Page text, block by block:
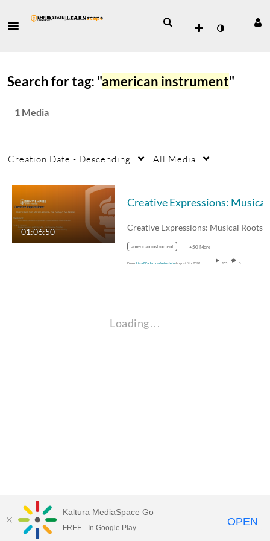
Search for tag: "american instrument"
1 Media
Creation Date - Descending All Media
01:06:50
american instrument +50 More
From Lisa D'adamo-WeinsteinAugust 6th, 2020 155 0
Loading…
Empire State University
Kaltura MediaSpace Go
FREE - In Google Play OPEN